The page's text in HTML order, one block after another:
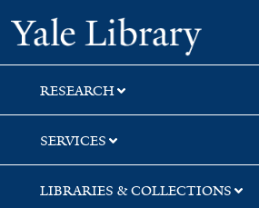
Skip
to
search
Skip
to
main
content
Yale
RESEARCH
SERVICES
LIBRARIES & COLLECTIONS